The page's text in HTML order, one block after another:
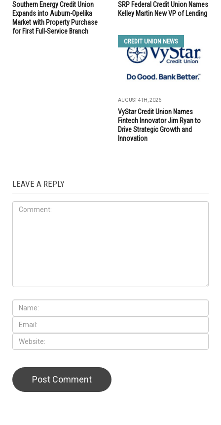
Southern Energy Credit Union
Expands into Auburn-Opelika
Market with Property Purchase
for First Full-Service Branch
SRP Federal Credit Union Names
Kelley Martin New VP of Lending
CREDIT UNION NEWS
AUGUST 4TH, 2026
VyStar Credit Union Names
Fintech Innovator Jim Ryan to
Drive Strategic Growth and
Innovation
LEAVE A REPLY